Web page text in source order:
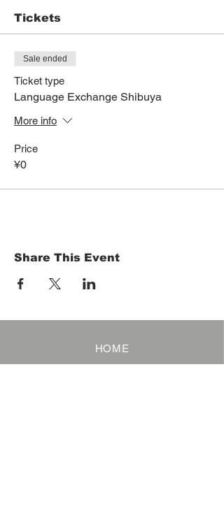
Tickets
Sale ended
Ticket type
Language Exchange Shibuya
More info
Price
¥0
Share This Event
HOME